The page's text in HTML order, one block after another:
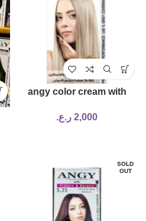
angy color cream with
2,000 ر.ع.
SOLD
OUT